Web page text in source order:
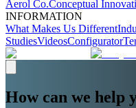
Aerol Co.Conceptual
INFORMATION
What Makes Us Different
StudiesVideosConfigurator
How can we help